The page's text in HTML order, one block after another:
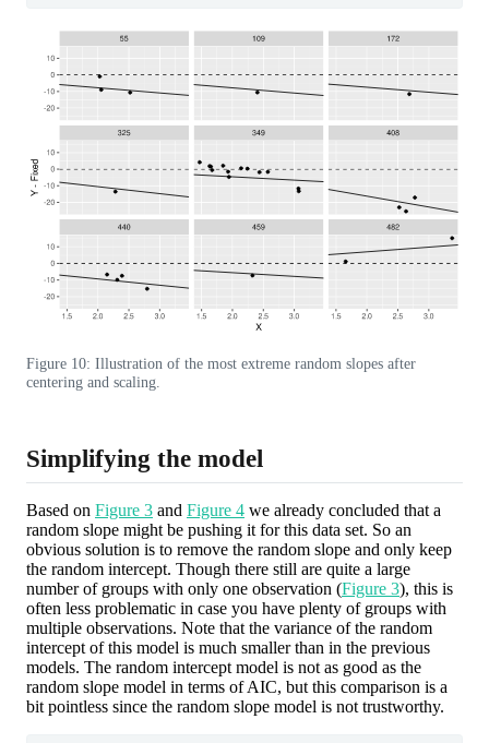
Figure 10: Illustration of the most extreme random slopes after
centering and scaling.
Simplifying the model
Based on Figure 3 and Figure 4 we already concluded that a
random slope might be pushing it for this data set. So an
obvious solution is to remove the random slope and only keep
the random intercept. Though there still are quite a large
number of groups with only one observation (Figure 3), this is
often less problematic in case you have plenty of groups with
multiple observations. Note that the variance of the random
intercept of this model is much smaller than in the previous
models. The random intercept model is not as good as the
random slope model in terms of AIC, but this comparison is a
bit pointless since the random slope model is not trustworthy.